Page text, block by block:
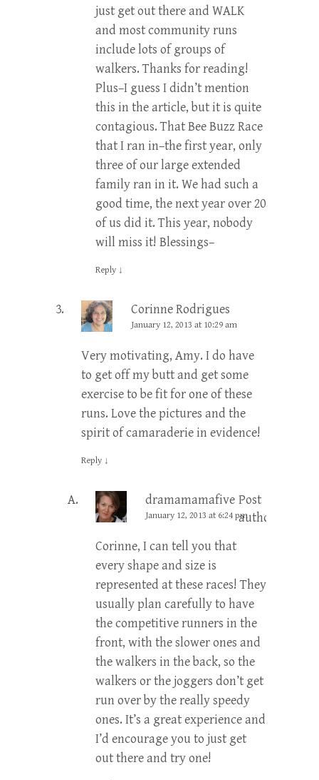
just get out there and WALK
and most community runs
include lots of groups of
walkers. Thanks for reading!
Plus–I guess I didn’t mention
this in the article, but it is quite
contagious. That Bee Buzz Race
that I ran in–the first year, only
three of our large extended
family ran in it. We had such a
good time, the next year over 20
of us did it. This year, nobody
will miss it! Blessings–
Reply ↓
Corinne Rodrigues
January 12, 2013 at 10:29 am
Very motivating, Amy. I do have
to get off my butt and get some
exercise to be fit for one of these
runs. Love the pictures and the
spirit of camaraderie in evidence!
Reply ↓
dramamamafive Post
author
January 12, 2013 at 6:24 pm
Corinne, I can tell you that
every shape and size is
represented at these races! They
usually plan carefully to have
the competitive runners in the
front, with the slower ones and
the walkers in the back, so the
walkers or the joggers don’t get
run over by the really speedy
ones. It’s a great experience and
I’d encourage you to just get
out there and try one!